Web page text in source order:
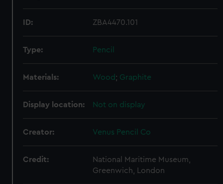
ID: ZBA4470.101
Type: Pencil
Materials: Wood; Graphite
Display location: Not on display
Creator: Venus Pencil Co
Credit:
National Maritime Museum,
Greenwich, London